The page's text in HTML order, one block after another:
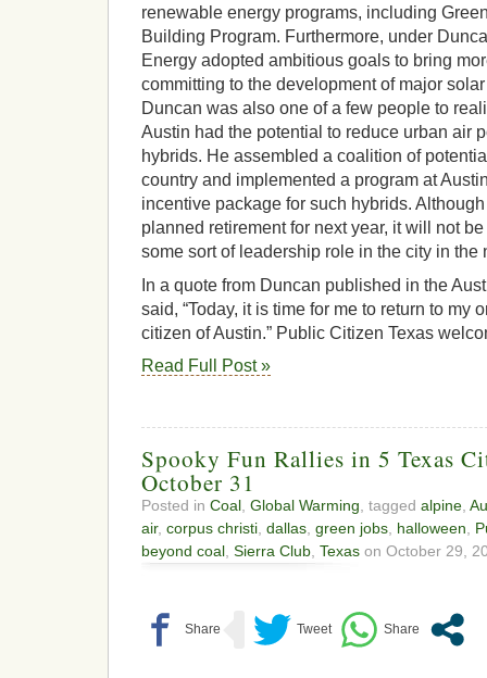
renewable energy programs, including
Building Program. Furthermore, under
Energy adopted ambitious goals to bring
committing to the development of major
Duncan was also one of a few people to
Austin had the potential to reduce urban air
hybrids. He assembled a coalition of
country and implemented a program at
incentive package for such hybrids.
planned retirement for next year, it will not
some sort of leadership role in the city in the
In a quote from Duncan published in the
said, “Today, it is time for me to return to my
citizen of Austin.” Public Citizen Texas
Read Full Post »
Spooky Fun Rallies in 5 Texas
October 31
Posted in Coal, Global Warming, tagged alpine,
air, corpus christi, dallas, green jobs, halloween,
beyond coal, Sierra Club, Texas on October 29,